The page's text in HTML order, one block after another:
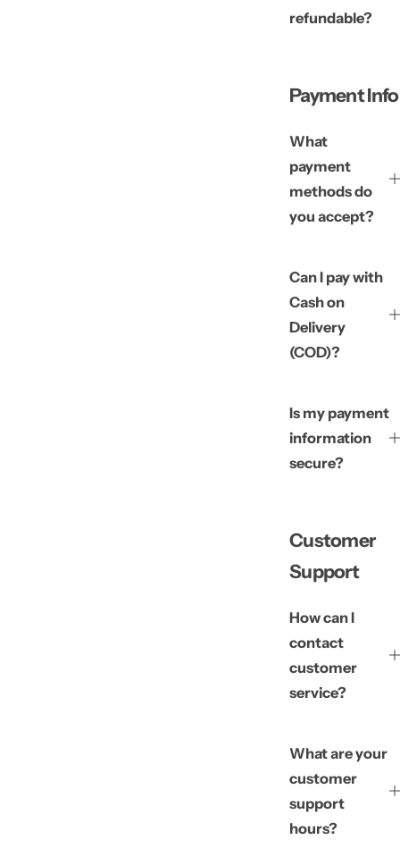
refundable?
Payment Info
What
payment
methods do
you accept?
Can I pay with
Cash on
Delivery
(COD)?
Is my payment
information
secure?
Customer
Support
How can I
contact
customer
service?
What are your
customer
support
hours?